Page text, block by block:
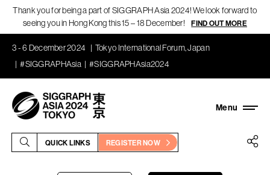
Thank you for being a part of SIGGRAPH Asia 2024! We look forward to
seeing you in Hong Kong this 15 – 18 December!
FIND OUT MORE
3 - 6 December 2024
Tokyo International Forum, Japan
#SIGGRAPHAsia
#SIGGRAPHAsia2024
QUICK LINKS REGISTER NOW